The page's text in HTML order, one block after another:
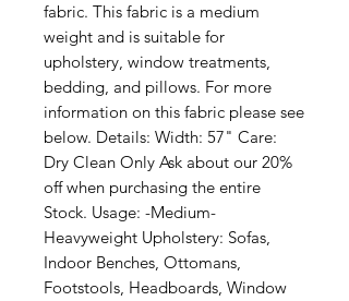
fabric. This fabric is a medium
weight and is suitable for
upholstery, window treatments,
bedding, and pillows. For more
information on this fabric please see
below. Details: Width: 57" Care:
Dry Clean Only Ask about our 20%
off when purchasing the entire
Stock. Usage: -Medium-
Heavyweight Upholstery: Sofas,
Indoor Benches, Ottomans,
Footstools, Headboards, Window